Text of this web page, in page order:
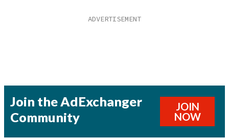
Join the AdExchanger
Community
JOIN
NOW